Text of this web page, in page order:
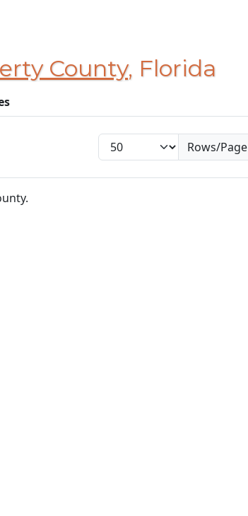
County, Florida
Rows/Page